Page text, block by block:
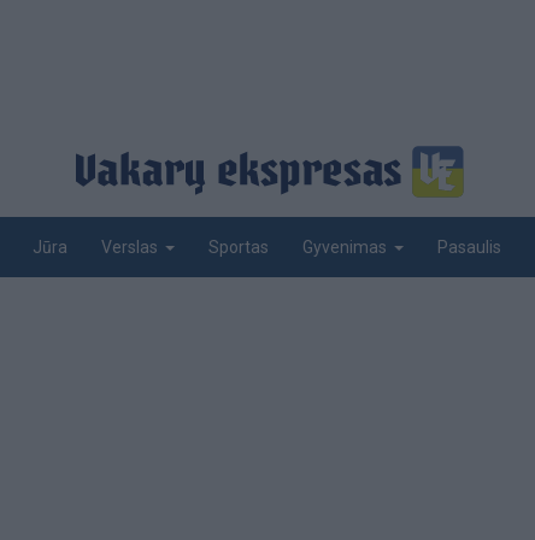
Jūra Verslas Sportas Gyvenimas Pasaulis